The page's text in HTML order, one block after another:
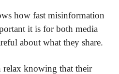
how fast misinformation
it is for both media
about what they share.
relax knowing that their